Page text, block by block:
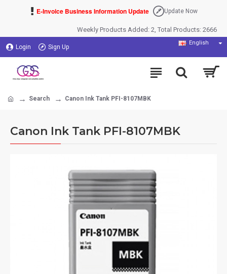
E-Invoice Business Information Update Update Now
Weekly Products Added: 2, Total Products: 2666
Login Sign Up
English
Search Canon Ink Tank PFI-8107MBK
Canon Ink Tank PFI-8107MBK